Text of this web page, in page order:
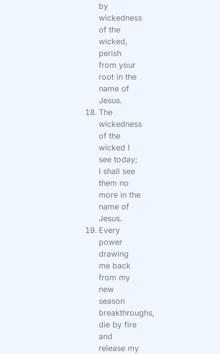
by
wickedness
of the
wicked,
perish
from your
root in the
name of
Jesus.
The
wickedness
of the
wicked I
see today;
I shall see
them no
more in the
name of
Jesus.
Every
power
drawing
me back
from my
new
season
breakthroughs,
die by fire
and
release my